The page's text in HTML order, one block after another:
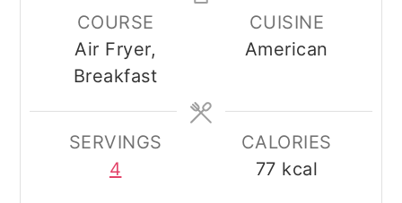
COURSE
Air Fryer,
Breakfast
CUISINE
American
SERVINGS
4
CALORIES
77 kcal